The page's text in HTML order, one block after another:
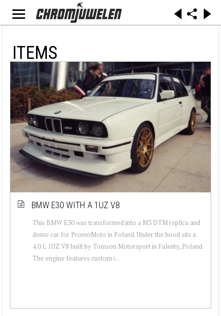
ITEMS
BMW E30 WITH A 1UZ V8
This BMW E30 was transformed into a M3 DTM replica and
demo car for PromoMoto in Poland. Under the hood sits a
4.0 L 1UZ V8 built by Tomson Motorsport in Falenty, Poland.
The engine features custom i...